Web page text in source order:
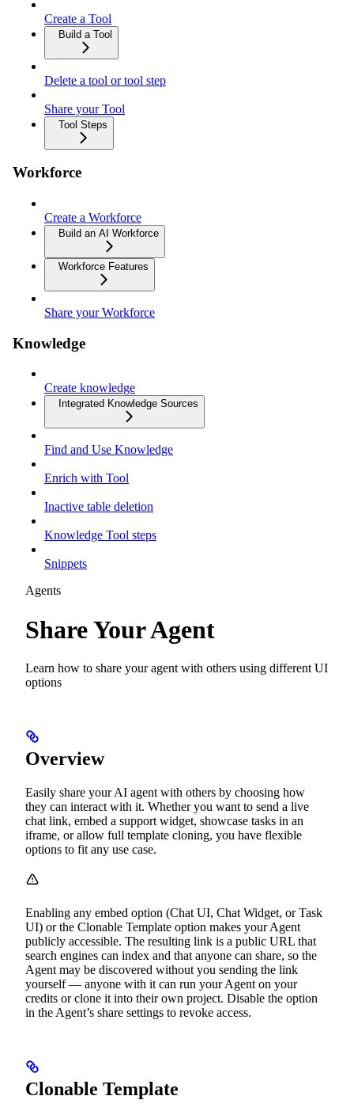
Create a Tool
Build a Tool
Delete a tool or tool step
Share your Tool
Tool Steps
Workforce
Create a Workforce
Build an AI Workforce
Workforce Features
Share your Workforce
Knowledge
Create knowledge
Integrated Knowledge Sources
Find and Use Knowledge
Enrich with Tool
Inactive table deletion
Knowledge Tool steps
Snippets
Agents
Share Your Agent
Learn how to share your agent with others using different UI
options
Overview
Easily share your AI agent with others by choosing how
they can interact with it. Whether you want to send a live
chat link, embed a support widget, showcase tasks in an
iframe, or allow full template cloning, you have flexible
options to fit any use case.
Enabling any embed option (Chat UI, Chat Widget, or Task
UI) or the Clonable Template option makes your Agent
publicly accessible. The resulting link is a public URL that
search engines can index and that anyone can share, so the
Agent may be discovered without you sending the link
yourself — anyone with it can run your Agent on your
credits or clone it into their own project. Disable the option
in the Agent’s share settings to revoke access.
Clonable Template